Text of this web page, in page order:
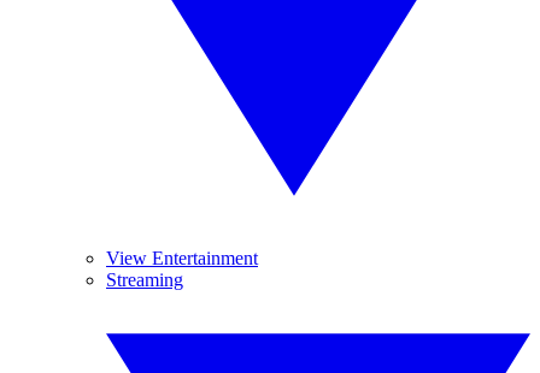
View Entertainment
Streaming